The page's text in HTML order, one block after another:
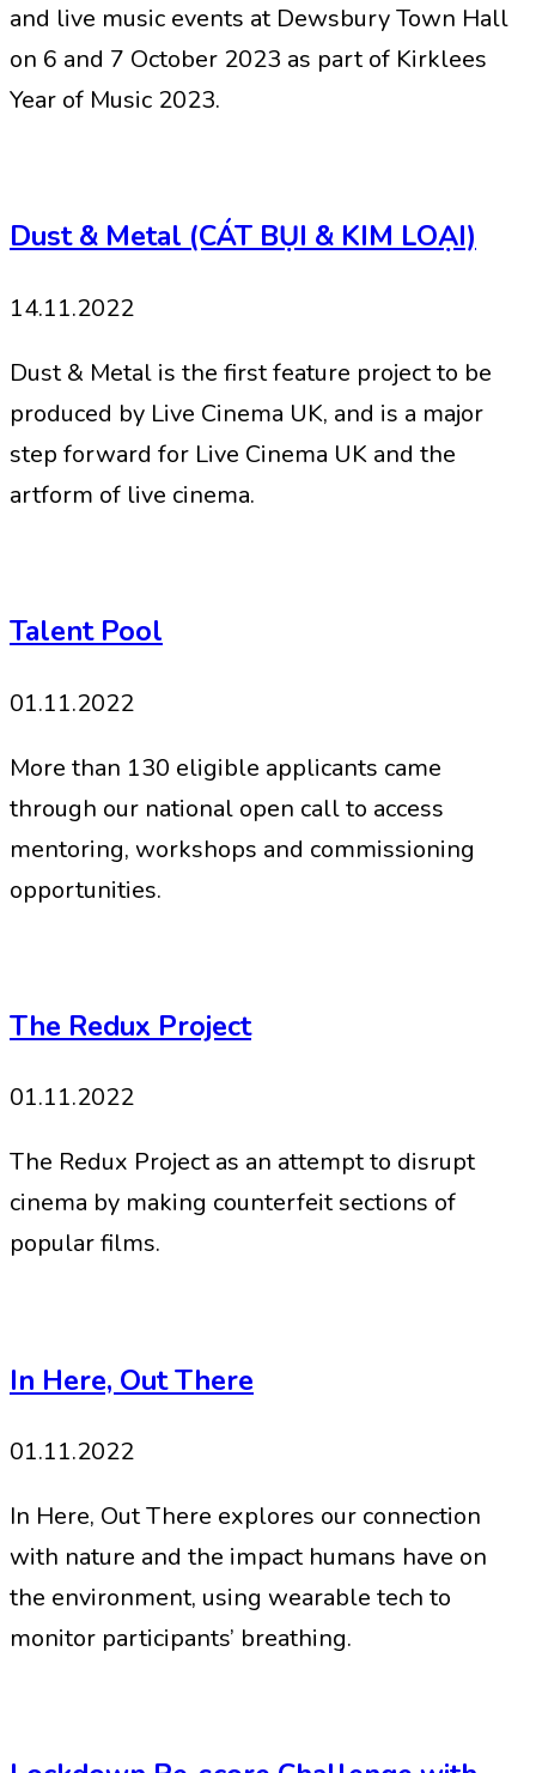
and live music events at Dewsbury Town Hall
on 6 and 7 October 2023 as part of Kirklees
Year of Music 2023.
Dust & Metal (CÁT BỤI & KIM LOẠI)
14.11.2022
Dust & Metal is the first feature project to be
produced by Live Cinema UK, and is a major
step forward for Live Cinema UK and the
artform of live cinema.
Talent Pool
01.11.2022
More than 130 eligible applicants came
through our national open call to access
mentoring, workshops and commissioning
opportunities.
The Redux Project
01.11.2022
The Redux Project as an attempt to disrupt
cinema by making counterfeit sections of
popular films.
In Here, Out There
01.11.2022
In Here, Out There explores our connection
with nature and the impact humans have on
the environment, using wearable tech to
monitor participants’ breathing.